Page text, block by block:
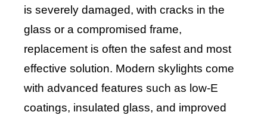
is severely damaged, with cracks in the
glass or a compromised frame,
replacement is often the safest and most
effective solution. Modern skylights come
with advanced features such as low-E
coatings, insulated glass, and improved